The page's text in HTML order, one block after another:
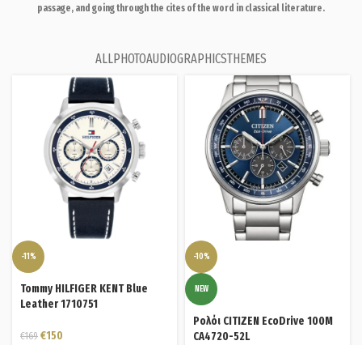
passage, and going through the cites of the word in classical literature.
ALLPHOTOAUDIOGRAPHICSTHEMES
-11%
Tommy HILFIGER KENT Blue
Leather 1710751
€169 €150
-10%
NEW
Ρολόι CITIZEN EcoDrive 100M
CA4720-52L